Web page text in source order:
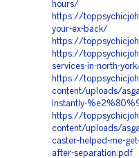
hours/
https://
your-ex-back/
https://
https://
services-in-north-
https://
content/uploads/
Instantly-
https://
content/uploads/
caster-helped-me-
after-separation.pdf